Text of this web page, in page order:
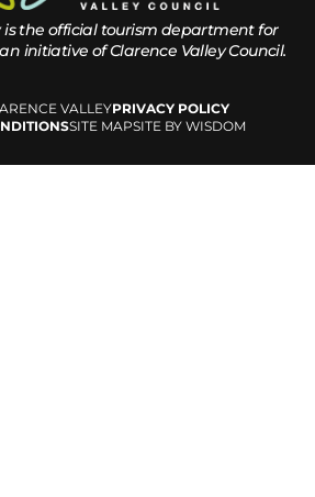
is the official tourism department for
initiative of Clarence Valley Council.
VALLEYPRIVACY POLICY
SITE MAPSITE BY WISDOM